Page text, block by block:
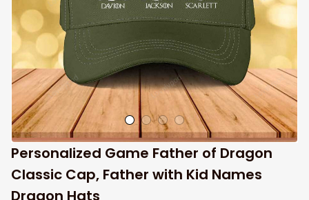
Personalized Game Father of Dragon
Classic Cap, Father with Kid Names
Dragon Hats